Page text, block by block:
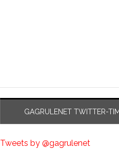
GAGRULENET TWITTER-
Tweets by @gagrulenet